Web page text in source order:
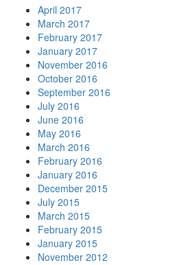
April 2017
March 2017
February 2017
January 2017
November 2016
October 2016
September 2016
July 2016
June 2016
May 2016
March 2016
February 2016
January 2016
December 2015
July 2015
March 2015
February 2015
January 2015
November 2012